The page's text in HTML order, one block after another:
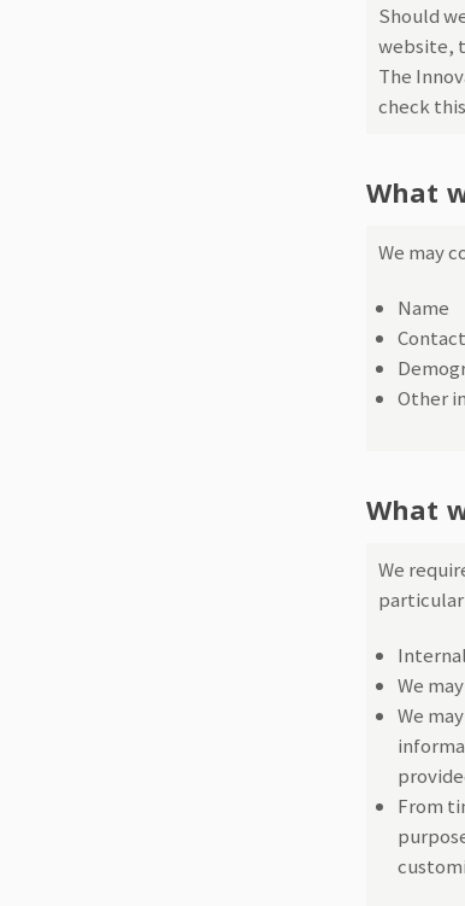
Should
website,
The
check
What
We may
Name
Other
What
We
We
We
From